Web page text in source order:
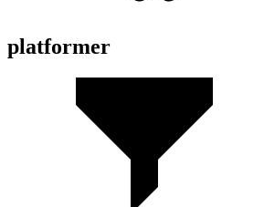
platformer